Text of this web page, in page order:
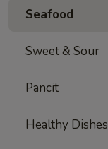
Seafood
Sweet & Sour
Pancit
Healthy Dishes